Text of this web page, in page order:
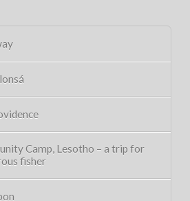
Camp, Lesotho – a trip for
fisher